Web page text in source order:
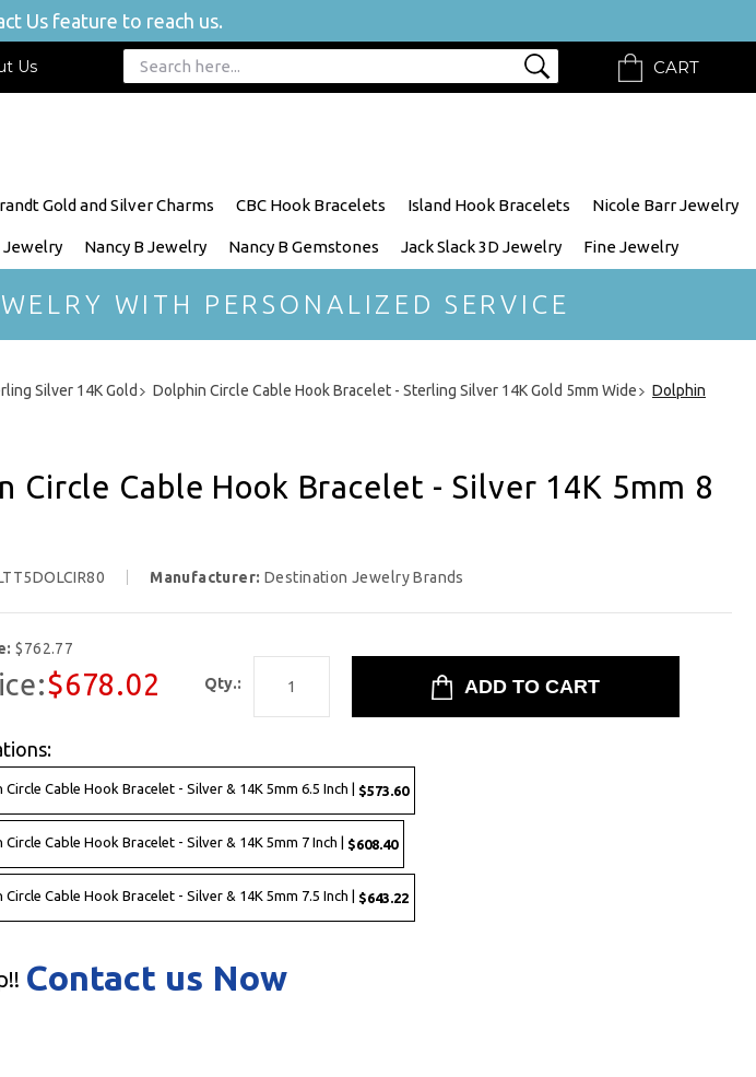
Us feature to reach us.
Us CART
Gold and Silver Charms CBC Hook Bracelets Island Hook Bracelets Nicole Barr Jewelry
Nancy B Jewelry Nancy B Gemstones Jack Slack 3D Jewelry Fine Jewelry
WITH PERSONALIZED SERVICE
Silver 14K Gold Dolphin Circle Cable Hook Bracelet - Sterling Silver 14K Gold 5mm Wide
Dolphin
Circle Cable Hook Bracelet - Silver 14K 5mm 8
Manufacturer: Destination Jewelry Brands
$762.77
$678.02 Qty.:
Circle Cable Hook Bracelet - Silver & 14K 5mm 6.5 Inch | $573.60
Circle Cable Hook Bracelet - Silver & 14K 5mm 7 Inch | $608.40
Circle Cable Hook Bracelet - Silver & 14K 5mm 7.5 Inch | $643.22
Contact us Now